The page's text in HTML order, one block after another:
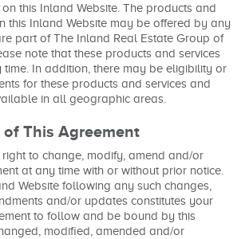
this Inland Website. The products and
this Inland Website may be offered by any
part of The Inland Real Estate Group of
note that these products and services
In addition, there may be eligibility or
for these products and services and
in all geographic areas.
This Agreement
to change, modify, amend and/or
at any time with or without prior notice.
Website following any such changes,
and/or updates constitutes your
to follow and be bound by this
modified, amended and/or